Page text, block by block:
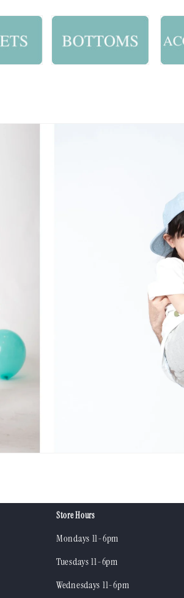
Store Hours
Mondays 11-6pm
Tuesdays 11-6pm
Wednesdays 11-6pm